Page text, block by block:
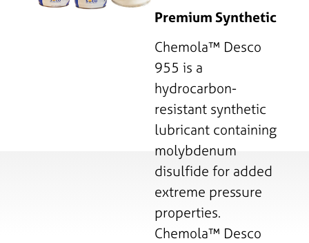
Premium Synthetic
Chemola™ Desco
955 is a
hydrocarbon-
resistant synthetic
lubricant containing
molybdenum
disulfide for added
extreme pressure
properties.
Chemola™ Desco